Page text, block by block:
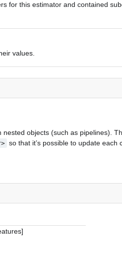
for this estimator and contained
values.
objects (such as pipelines).
so that it’s possible to update each